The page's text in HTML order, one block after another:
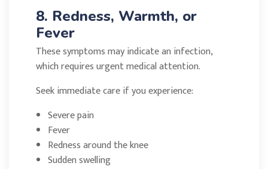
8. Redness, Warmth, or
Fever
These symptoms may indicate an infection,
which requires urgent medical attention.
Seek immediate care if you experience:
Severe pain
Fever
Redness around the knee
Sudden swelling